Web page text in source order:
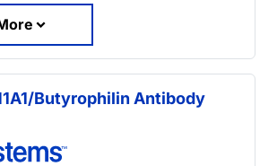
Butyrophilin Antibody